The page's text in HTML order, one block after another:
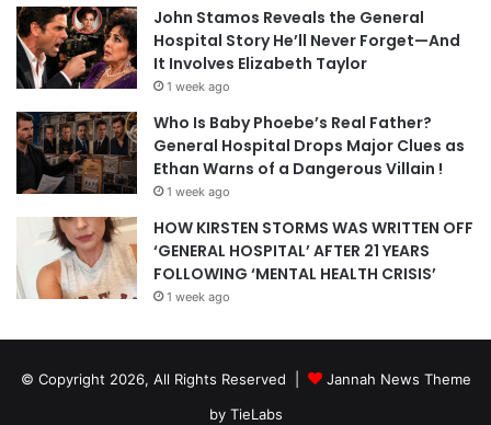
John Stamos Reveals the General
Hospital Story He’ll Never Forget—And
It Involves Elizabeth Taylor
1 week ago
Who Is Baby Phoebe’s Real Father?
General Hospital Drops Major Clues as
Ethan Warns of a Dangerous Villain !
1 week ago
HOW KIRSTEN STORMS WAS WRITTEN OFF
‘GENERAL HOSPITAL’ AFTER 21 YEARS
FOLLOWING ‘MENTAL HEALTH CRISIS’
1 week ago
© Copyright 2026, All Rights Reserved |
Jannah News Theme
by TieLabs